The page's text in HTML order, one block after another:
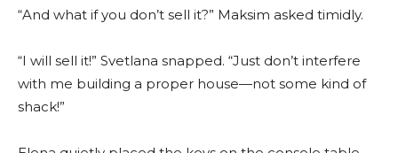
“And what if you don’t sell it?” Maksim asked timidly.
“I will sell it!” Svetlana snapped. “Just don’t interfere
with me building a proper house—not some kind of
shack!”